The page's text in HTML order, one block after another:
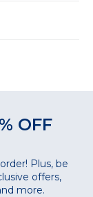
OFF
Plus, be
offers,
more.